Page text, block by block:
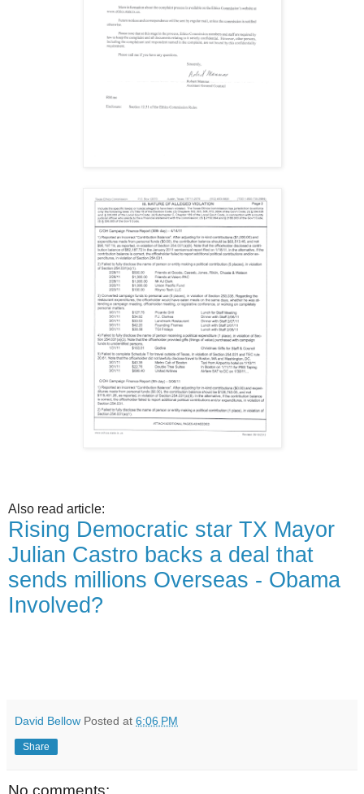
Also read article:
Rising Democratic star TX Mayor
Julian Castro backs a deal that
sends millions Overseas - Obama
Involved?
David Bellow Posted at 6:06 PM
Share
No comments: